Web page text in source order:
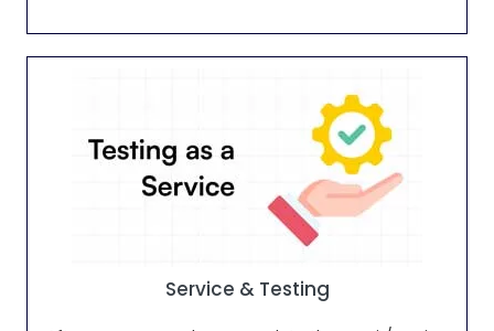
Service & Testing